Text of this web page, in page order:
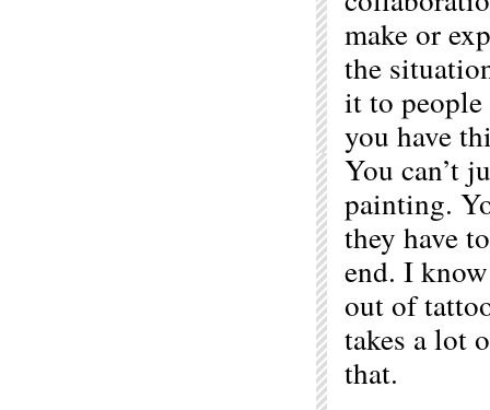
make or
the
it to
you have
You can’t
painting.
they have
end. I
out of
takes a lot
that.